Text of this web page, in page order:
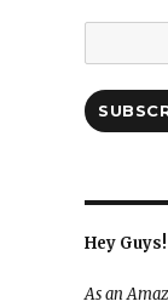
Address:
Hey
As an